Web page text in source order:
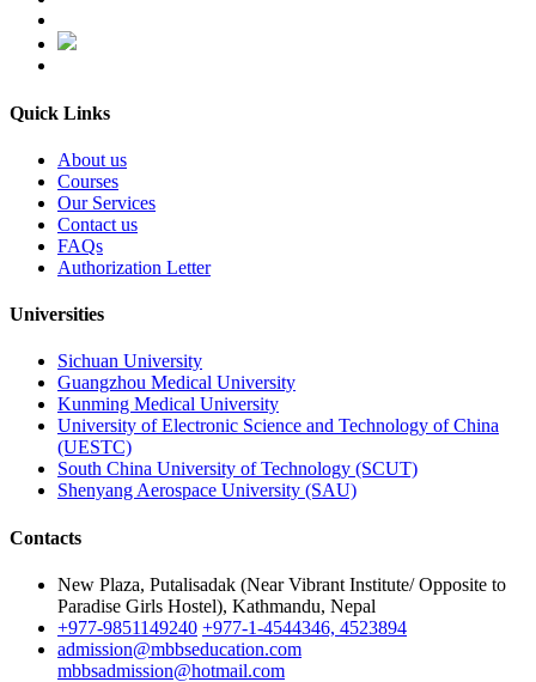
Quick Links
About us
Courses
Our Services
Contact us
FAQs
Authorization Letter
Universities
Sichuan University
Guangzhou Medical University
Kunming Medical University
University of Electronic Science and Technology of China
(UESTC)
South China University of Technology (SCUT)
Shenyang Aerospace University (SAU)
Contacts
New Plaza, Putalisadak (Near Vibrant Institute/ Opposite to
Paradise Girls Hostel), Kathmandu, Nepal
+977-9851149240 +977-1-4544346, 4523894
admission@mbbseducation.com
mbbsadmission@hotmail.com